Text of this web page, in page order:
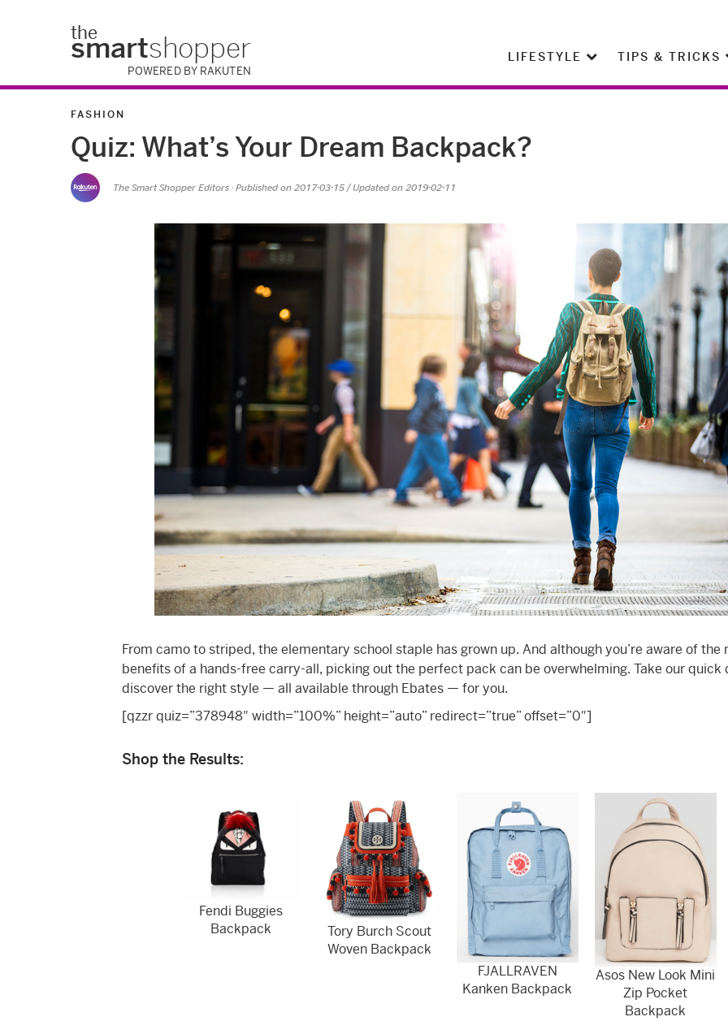
the
smartshopper
POWERED BY RAKUTEN
LIFESTYLE TIPS & TRICKS
FASHION
Quiz: What’s Your Dream Backpack?
The Smart Shopper Editors · Published on 2017-03-15 / Updated on 2019-02-11
From camo to striped, the elementary school staple has grown up. And although you’re aware of the
benefits of a hands-free carry-all, picking out the perfect pack can be overwhelming. Take our quick
discover the right style — all available through Ebates — for you.
[qzzr quiz=”378948″ width=”100%” height=”auto” redirect=”true” offset=”0″]
Shop the Results:
Fendi Buggies
Backpack
Tory Burch Scout
Woven Backpack
FJALLRAVEN
Kanken Backpack
Asos New Look Mini
Zip Pocket
Backpack